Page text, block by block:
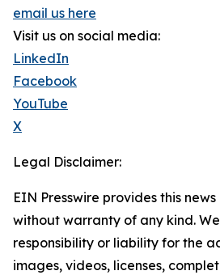
email us here
Visit us on social media:
LinkedIn
Facebook
YouTube
X
Legal Disclaimer:
EIN Presswire provides this
without warranty of any kind.
responsibility or liability for the
images, videos, licenses,